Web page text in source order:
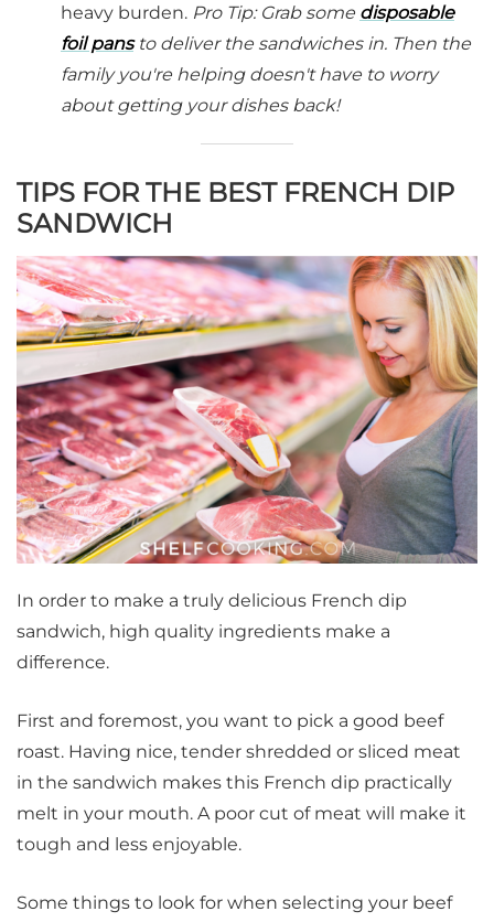
heavy burden. Pro Tip: Grab some disposable
foil pansto deliver the sandwiches in. Then the
family you're helping doesn't have to worry
about getting your dishes back!
TIPS FOR THE BEST FRENCH DIP
SANDWICH
In order to make a truly delicious French dip
sandwich, high quality ingredients make a
difference.
First and foremost, you want to pick a good beef
roast. Having nice, tender shredded or sliced meat
in the sandwich makes this French dip practically
melt in your mouth. A poor cut of meat will make it
tough and less enjoyable.
Some things to look for when selecting your beef